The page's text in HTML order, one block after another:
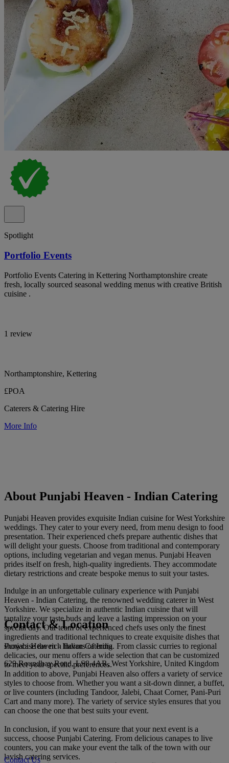
Spotlight
Portfolio Events
Portfolio Events Catering in Kettering Northamptonshire create
fresh, locally sourced seasonal wedding menus with creative British
cuisine .
1 review
Northamptonshire, Kettering
£POA
Caterers & Catering Hire
More Info
About Punjabi Heaven - Indian Catering
Punjabi Heaven provides exquisite Indian cuisine for West Yorkshire
weddings. They cater to your every need, from menu design to food
presentation. Their experienced chefs prepare authentic dishes that
will delight your guests. Choose from traditional and contemporary
options, including vegetarian and vegan menus. Punjabi Heaven
prides itself on fresh, high-quality ingredients. They accommodate
dietary restrictions and create bespoke menus to suit your tastes.
Indulge in an unforgettable culinary experience with Punjabi
Heaven - Indian Catering, the renowned wedding caterer in West
Yorkshire. We specialize in authentic Indian cuisine that will
tantalize your taste buds and leave a lasting impression on your
special day. Our team of experienced chefs uses only the finest
ingredients and traditional techniques to create exquisite dishes that
showcase the rich flavors of India. From classic curries to regional
delicacies, our menu offers a wide selection that can be customized
to meet your specific preferences.
In addition to above, Punjabi Heaven also offers a variety of service
styles to choose from. Whether you want a sit-down dinner, a buffet,
or live counters (including Tandoor, Jalebi, Chaat Corner, Pani-Puri
Cart and many more). The variety of service styles ensures that you
can choose the one that best suits your event.
In conclusion, if you want to ensure that your next event is a
success, choose Punjabi Catering. From delicious canapes to live
counters, you can make your event the talk of the town with our
lavish catering services.
Contact & Location
Punjabi Heaven - Indian Catering
629 Roundhay Road, LS8 4AR, West Yorkshire, United Kingdom
Contact Us